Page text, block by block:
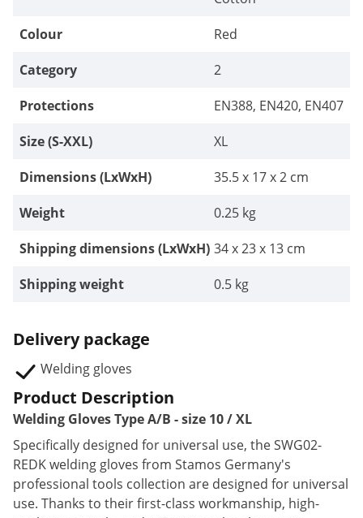
Colour
Red
Category
2
Protections
EN388, EN420, EN407
Size (S-XXL)
XL
Dimensions (LxWxH)
35.5 x 17 x 2 cm
Weight
0.25 kg
Shipping dimensions (LxWxH) 34 x 23 x 13 cm
Shipping weight
0.5 kg
Delivery package
Welding gloves
Product Description
Welding Gloves Type A/B - size 10 / XL
Specifically designed for universal use, the SWG02-
REDK welding gloves from Stamos Germany's
professional tools collection are designed for universal
use. Thanks to their first-class workmanship, high-